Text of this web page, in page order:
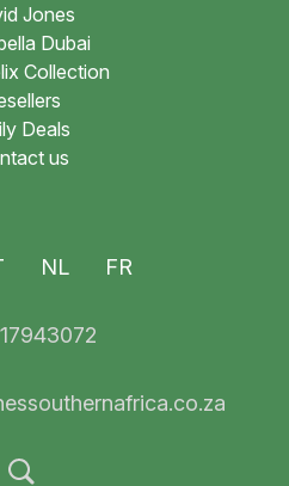
Jones
Dubai
Collection
Deals
us
NL FR